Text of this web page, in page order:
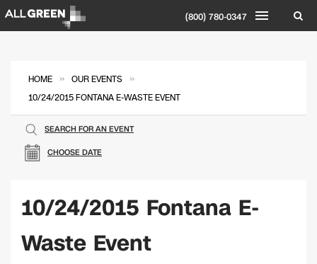
(800) 780-0347
HOME » OUR EVENTS »
10/24/2015 FONTANA E-WASTE EVENT
CHOOSE DATE
SEARCH FOR AN EVENT
10/24/2015 Fontana E-
Waste Event